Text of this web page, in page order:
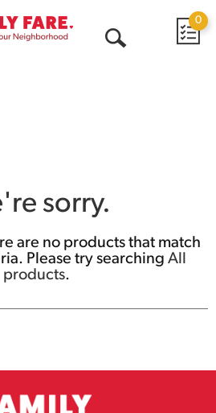
0
sorry.
are no products that match
Please try searching All
products.